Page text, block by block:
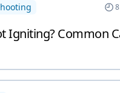
8
Igniting? Common